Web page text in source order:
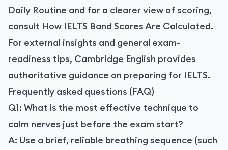
Daily Routine and for a clearer view of scoring,
consult How IELTS Band Scores Are Calculated.
For external insights and general exam-
readiness tips, Cambridge English provides
authoritative guidance on preparing for IELTS.
Frequently asked questions (FAQ)
Q1: What is the most effective technique to
calm nerves just before the exam start?
A: Use a brief, reliable breathing sequence (such